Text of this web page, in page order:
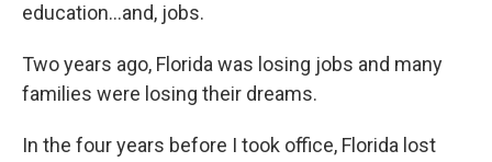
education…and, jobs.
Two years ago, Florida was losing jobs and many
families were losing their dreams.
In the four years before I took office, Florida lost